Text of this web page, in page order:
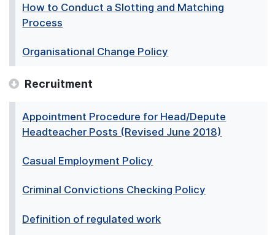
How to Conduct a Slotting and Matching
Process
Organisational Change Policy
Recruitment
Appointment Procedure for Head/Depute
Headteacher Posts (Revised June 2018)
Casual Employment Policy
Criminal Convictions Checking Policy
Definition of regulated work